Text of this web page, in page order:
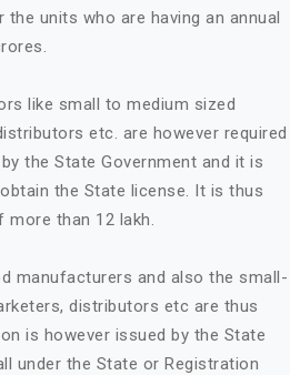
units who are having an annual
like small to medium sized
etc. are however required
the State Government and it is
the State license. It is thus
than 12 lakh.
manufacturers and also the small-
distributors etc are thus
is however issued by the State
under the State or Registration